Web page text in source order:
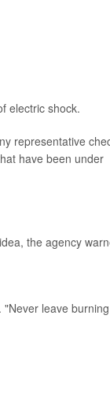
electric shock.
representative
have been under
the agency
leave burning